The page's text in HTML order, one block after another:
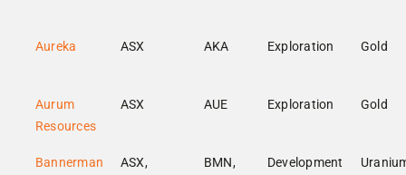
Aureka ASX AKA Exploration Gold
Aurum
Resources
ASX AUE Exploration Gold
Bannerman
ASX,
BMN,
Development